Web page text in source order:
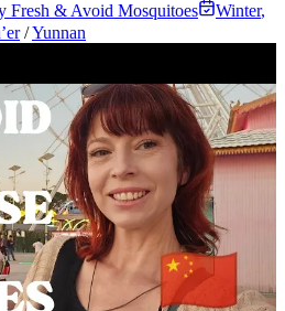
Fresh & Avoid Mosquitoes
Winter,
/Yunnan